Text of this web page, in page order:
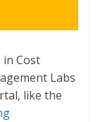
in Cost
Labs
like the